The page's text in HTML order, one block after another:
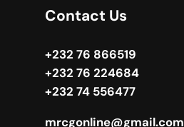
Contact Us
+232 76 866519
+232 76 224684
+232 74 556477
mrcgonline@gmail.com